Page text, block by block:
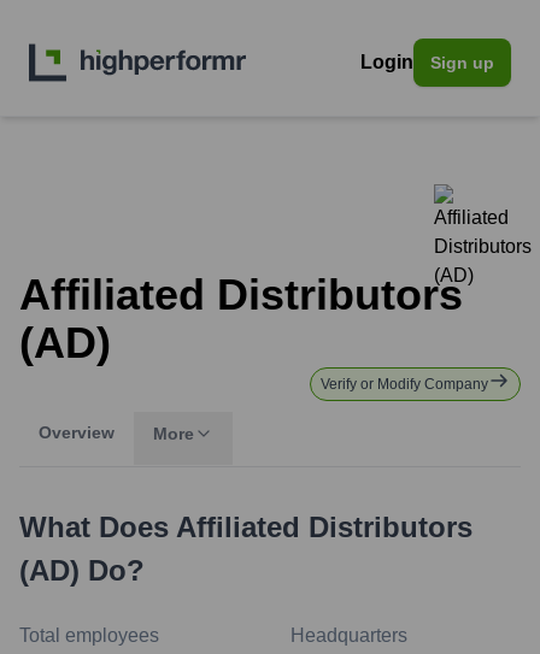
Login Sign up
Affiliated Distributors
(AD)
Verify or Modify Company
Overview More
What Does Affiliated Distributors
(AD) Do?
Total employees Headquarters